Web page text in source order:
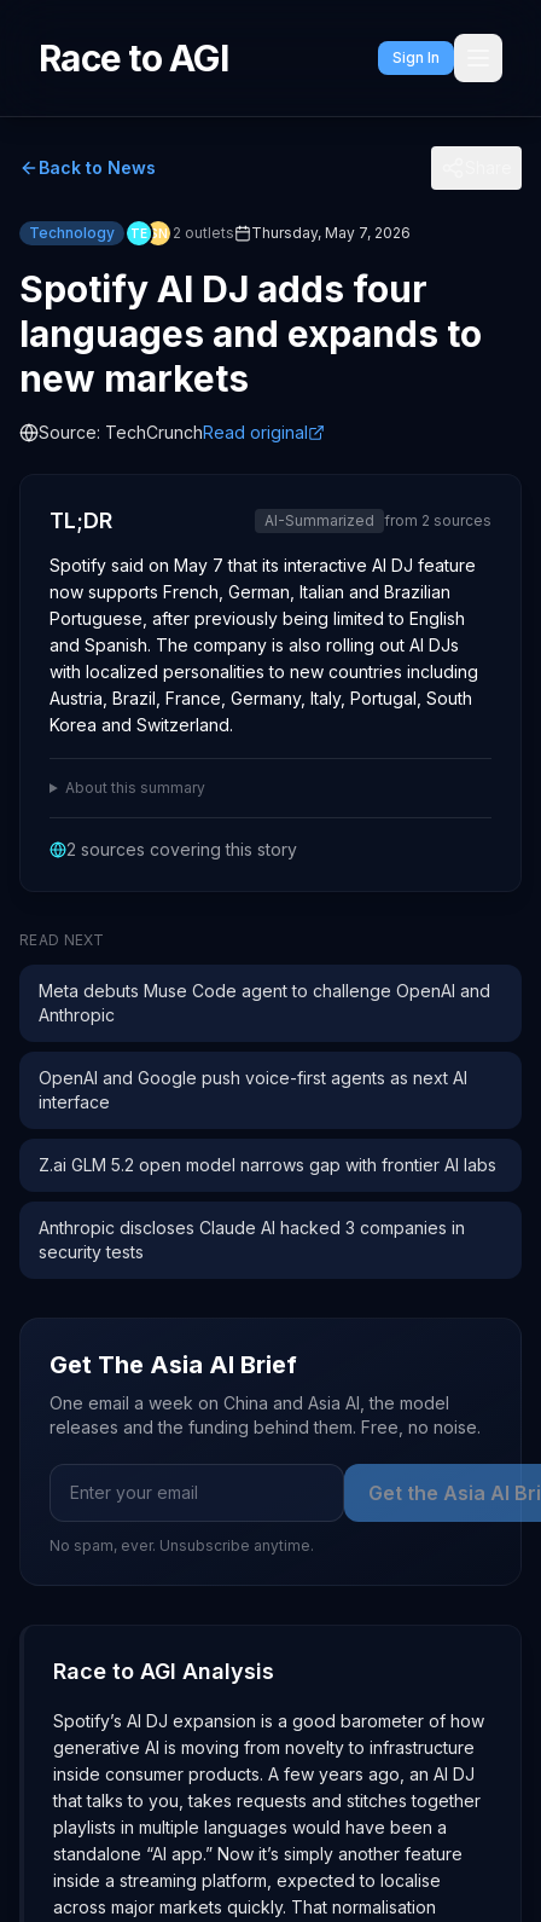
Race to AGI Sign In
Back to News
Technology TESN 2 outlets Thursday, May 7, 2026
Spotify AI DJ adds four
languages and expands to
new markets
Source: TechCrunchRead original
TL;DR AI-Summarized from 2 sources
Spotify said on May 7 that its interactive AI DJ feature
now supports French, German, Italian and Brazilian
Portuguese, after previously being limited to English
and Spanish. The company is also rolling out AI DJs
with localized personalities to new countries including
Austria, Brazil, France, Germany, Italy, Portugal, South
Korea and Switzerland.
About this summary
2 sources covering this story
READ NEXT
Meta debuts Muse Code agent to challenge OpenAI and
Anthropic
OpenAI and Google push voice-first agents as next AI
interface
Z.ai GLM 5.2 open model narrows gap with frontier AI labs
Anthropic discloses Claude AI hacked 3 companies in
security tests
Get The Asia AI Brief
One email a week on China and Asia AI, the model
releases and the funding behind them. Free, no noise.
Get the Asia AI
No spam, ever. Unsubscribe anytime.
Race to AGI Analysis
Spotify’s AI DJ expansion is a good barometer of how
generative AI is moving from novelty to infrastructure
inside consumer products. A few years ago, an AI DJ
that talks to you, takes requests and stitches together
playlists in multiple languages would have been a
standalone “AI app.” Now it’s simply another feature
inside a streaming platform, expected to localise
across major markets quickly. That normalisation